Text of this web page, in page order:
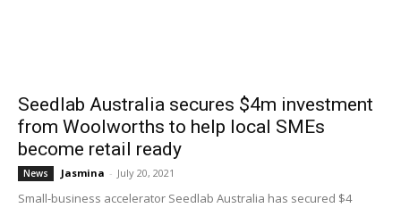
Seedlab Australia secures $4m investment
from Woolworths to help local SMEs
become retail ready
News Jasmina - July 20, 2021
Small-business accelerator Seedlab Australia has secured $4